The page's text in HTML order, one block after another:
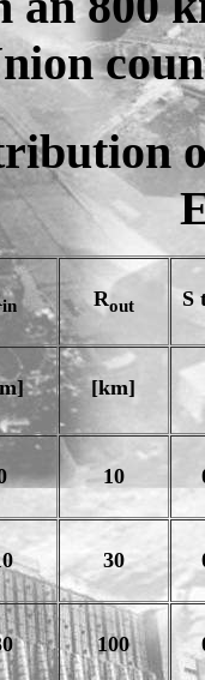
in Rout S
[km]
10
30
100